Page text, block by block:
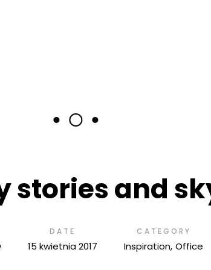
stories and
DATE
15 kwietnia 2017
CATEGORY
Inspiration Office